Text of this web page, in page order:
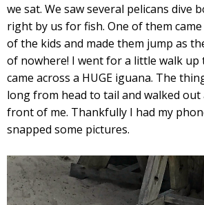
we sat. We saw several pelicans dive
right by us for fish. One of them
of the kids and made them jump as
of nowhere! I went for a little walk up
came across a HUGE iguana. The
long from head to tail and walked
front of me. Thankfully I had my
snapped some pictures.